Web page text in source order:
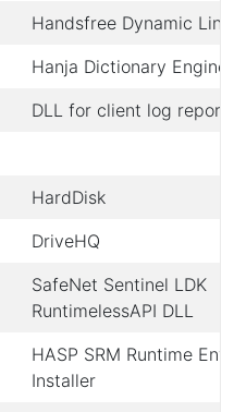
Handsfree Dynamic
Hanja Dictionary Engine
DLL for client log
HardDisk
DriveHQ
SafeNet Sentinel LDK
RuntimelessAPI DLL
HASP SRM Runtime
Installer